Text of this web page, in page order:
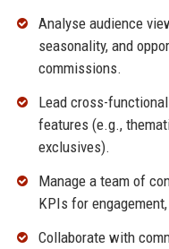
Analyse audience
seasonality, and
commissions.
Lead cross-
features (e.g.,
exclusives).
Manage a team of
KPIs for
Collaborate with